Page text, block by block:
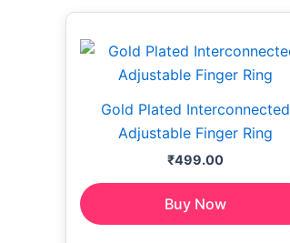
Gold Plated Interconnected
Adjustable Finger Ring
₹499.00
Buy Now